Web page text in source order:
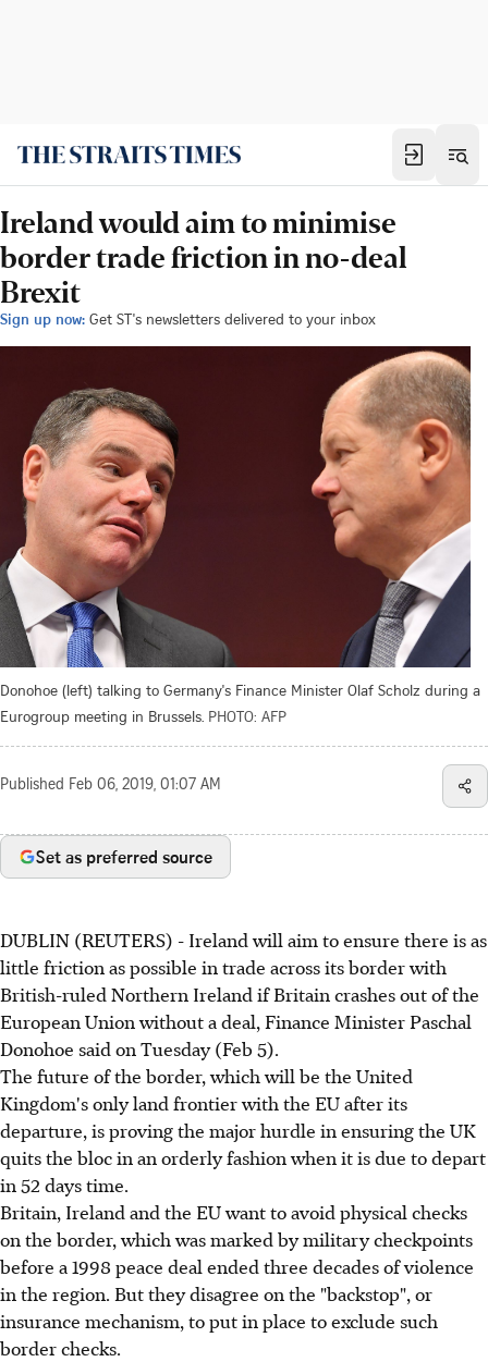
Ireland would aim to minimise
border trade friction in no-deal
Brexit
Sign up now: Get ST's newsletters delivered to your inbox
Donohoe (left) talking to Germany's Finance Minister Olaf Scholz during a
Eurogroup meeting in Brussels. PHOTO: AFP
Published Feb 06, 2019, 01:07 AM
Set as preferred source
DUBLIN (REUTERS) - Ireland will aim to ensure there is as
little friction as possible in trade across its border with
British-ruled Northern Ireland if Britain crashes out of the
European Union without a deal, Finance Minister Paschal
Donohoe said on Tuesday (Feb 5).
The future of the border, which will be the United
Kingdom's only land frontier with the EU after its
departure, is proving the major hurdle in ensuring the UK
quits the bloc in an orderly fashion when it is due to depart
in 52 days time.
Britain, Ireland and the EU want to avoid physical checks
on the border, which was marked by military checkpoints
before a 1998 peace deal ended three decades of violence
in the region. But they disagree on the "backstop", or
insurance mechanism, to put in place to exclude such
border checks.